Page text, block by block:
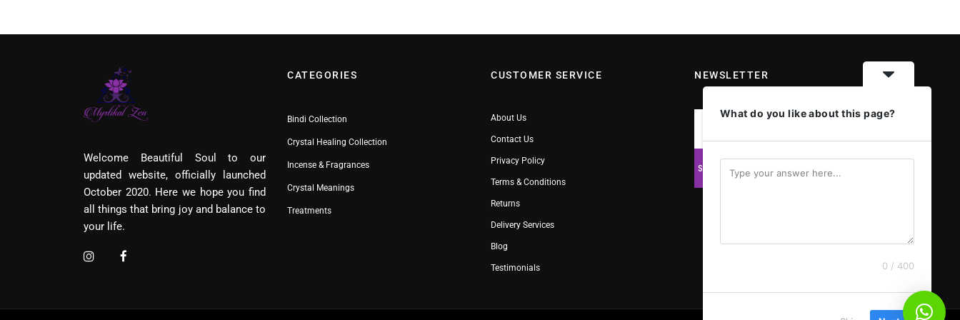
Welcome Beautiful Soul to our
updated website, officially launched
October 2020. Here we hope you find
all things that bring joy and balance to
your life.
CATEGORIES
Bindi Collection
Crystal Healing Collection
Incense & Fragrances
Crystal Meanings
Treatments
CUSTOMER SERVICE
About Us
Contact Us
Privacy Policy
Terms & Conditions
Returns
Delivery Services
Blog
Testimonials
NEWSLETTER
What do you like about this page?
0 / 400